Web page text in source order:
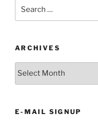
for:
ARCHIVES
ARCHIVES
E-MAIL SIGNUP